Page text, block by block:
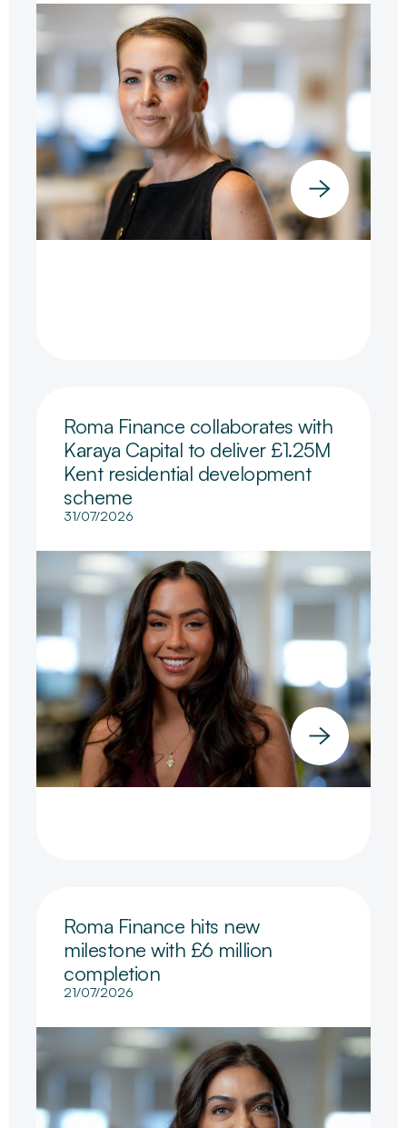
Roma Finance collaborates with
Karaya Capital to deliver £1.25M
Kent residential development
scheme
31/07/2026
Roma Finance hits new
milestone with £6 million
completion
21/07/2026